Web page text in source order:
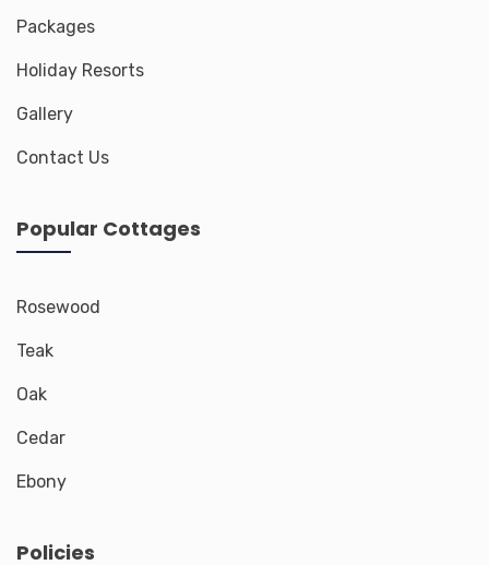
Packages
Holiday Resorts
Gallery
Contact Us
Popular Cottages
Rosewood
Teak
Oak
Cedar
Ebony
Policies